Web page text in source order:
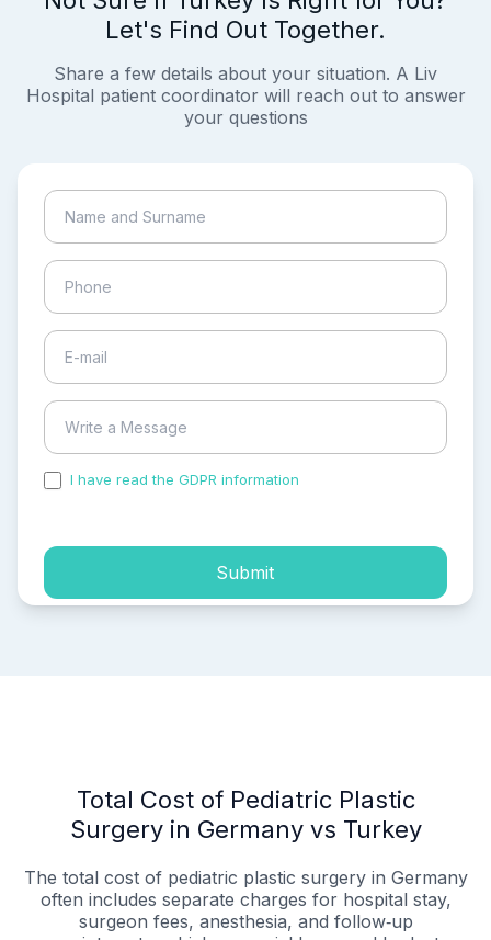
Let's Find Out Together.
Share a few details about your situation. A Liv
Hospital patient coordinator will reach out to answer
your questions
I have read the GDPR information
Submit
Total Cost of Pediatric Plastic
Surgery in Germany vs Turkey
The total cost of pediatric plastic surgery in Germany
often includes separate charges for hospital stay,
surgeon fees, anesthesia, and follow‑up